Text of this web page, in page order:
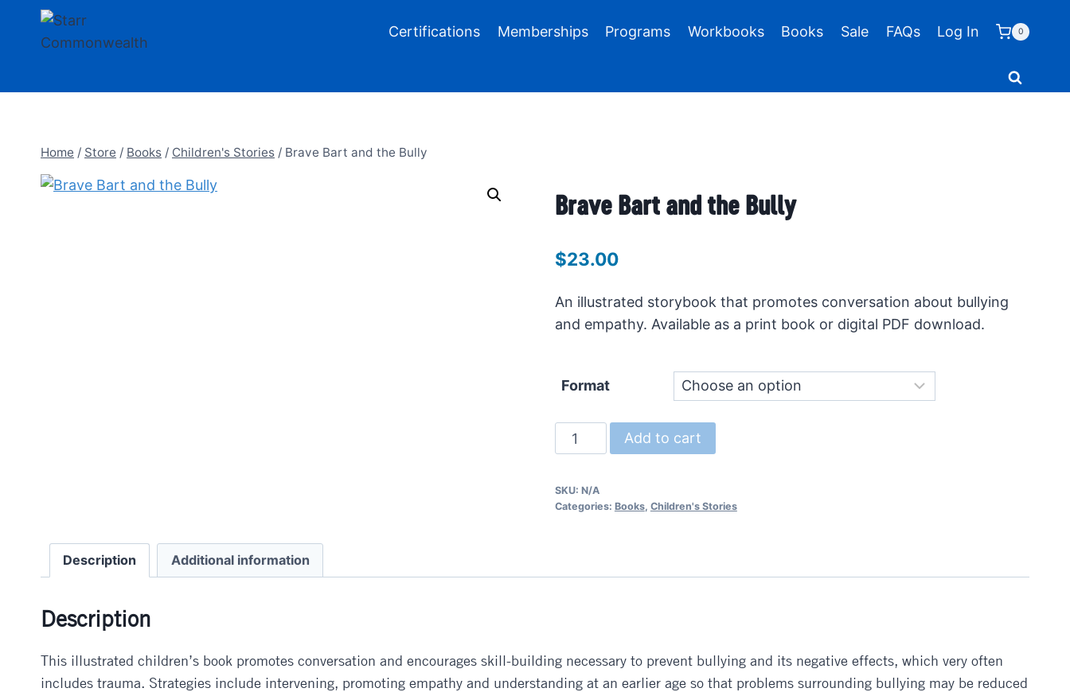
Certifications Memberships Programs Workbooks Books Sale FAQs Log In 0
Home / Store / Books / Children's Stories / Brave Bart and the Bully
Brave Bart and the Bully
$23.00
An illustrated storybook that promotes conversation about bullying
and empathy. Available as a print book or digital PDF download.
Format
Brave
Bart
the
Add to cart
SKU: N/A
Categories: Books, Children's Stories
Description Additional information
Description
This illustrated children’s book promotes conversation and encourages skill-building necessary to prevent bullying and its negative effects, which very often
includes trauma. Strategies include intervening, promoting empathy and understanding at an earlier age so that problems surrounding bullying may be reduced